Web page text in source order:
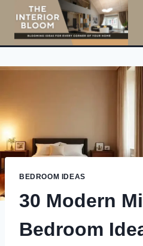
content
BEDROOM IDEAS
30 Modern
Bedroom